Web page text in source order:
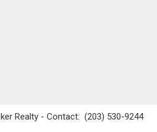
Realty - Contact: (203) 530-9244